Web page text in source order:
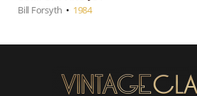
Bill Forsyth • 1984